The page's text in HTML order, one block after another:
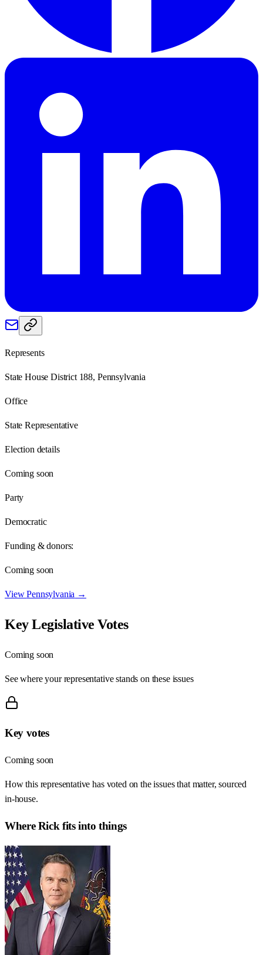
Represents
State House District 188, Pennsylvania
Office
State Representative
Election details
Coming soon
Party
Democratic
Funding & donors:
Coming soon
ViewPennsylvania →
Key Legislative Votes
Coming soon
See where your representative stands on these issues
Key votes
Coming soon
How this representative has voted on the issues that matter, sourced
in-house.
WhereRick fits into things